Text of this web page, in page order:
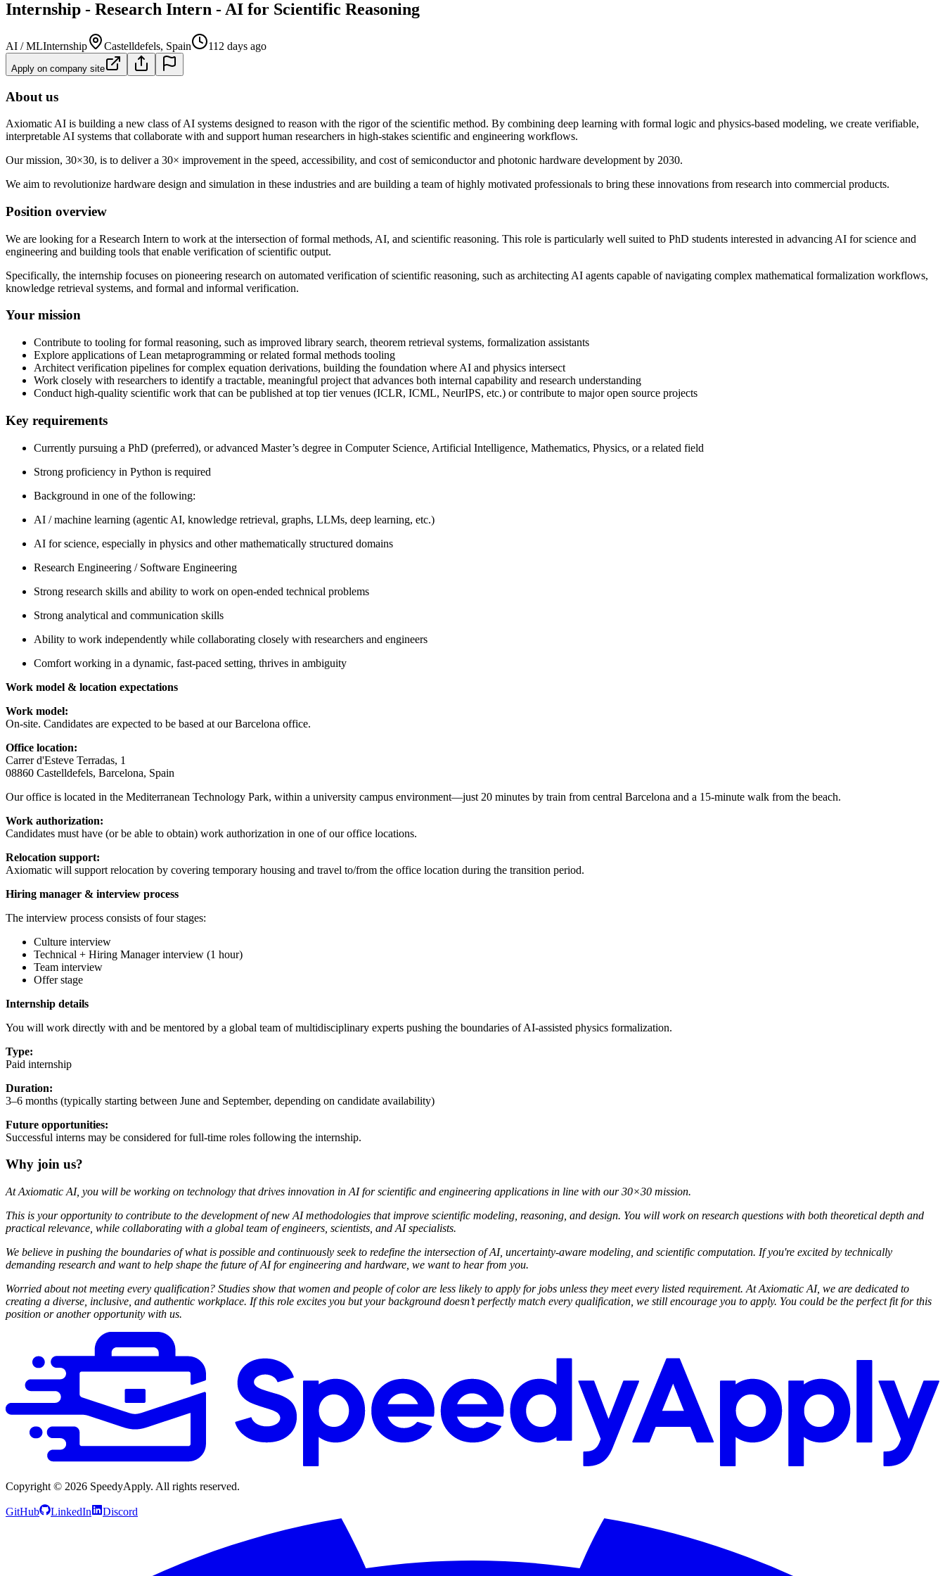
Internship - Research Intern - AI for Scientific Reasoning
AI / MLInternship Castelldefels, Spain 112 days ago
Apply on company site
About us
Axiomatic AI is building a new class of AI systems designed to reason with the rigor of the scientific method. By combining deep learning with formal logic and physics-based modeling, we create verifiable,
interpretable AI systems that collaborate with and support human researchers in high-stakes scientific and engineering workflows.
Our mission, 30×30, is to deliver a 30× improvement in the speed, accessibility, and cost of semiconductor and photonic hardware development by 2030.
We aim to revolutionize hardware design and simulation in these industries and are building a team of highly motivated professionals to bring these innovations from research into commercial products.
Position overview
We are looking for a Research Intern to work at the intersection of formal methods, AI, and scientific reasoning. This role is particularly well suited to PhD students interested in advancing AI for science and
engineering and building tools that enable verification of scientific output.
Specifically, the internship focuses on pioneering research on automated verification of scientific reasoning, such as architecting AI agents capable of navigating complex mathematical formalization workflows,
knowledge retrieval systems, and formal and informal verification.
Your mission
Contribute to tooling for formal reasoning, such as improved library search, theorem retrieval systems, formalization assistants
Explore applications of Lean metaprogramming or related formal methods tooling
Architect verification pipelines for complex equation derivations, building the foundation where AI and physics intersect
Work closely with researchers to identify a tractable, meaningful project that advances both internal capability and research understanding
Conduct high-quality scientific work that can be published at top tier venues (ICLR, ICML, NeurIPS, etc.) or contribute to major open source projects
Key requirements
Currently pursuing a PhD (preferred), or advanced Master’s degree in Computer Science, Artificial Intelligence, Mathematics, Physics, or a related field
Strong proficiency in Python is required
Background in one of the following:
AI / machine learning (agentic AI, knowledge retrieval, graphs, LLMs, deep learning, etc.)
AI for science, especially in physics and other mathematically structured domains
Research Engineering / Software Engineering
Strong research skills and ability to work on open-ended technical problems
Strong analytical and communication skills
Ability to work independently while collaborating closely with researchers and engineers
Comfort working in a dynamic, fast-paced setting, thrives in ambiguity
Work model & location expectations
Work model:
On-site. Candidates are expected to be based at our Barcelona office.
Office location:
Carrer d'Esteve Terradas, 1
08860 Castelldefels, Barcelona, Spain
Our office is located in the Mediterranean Technology Park, within a university campus environment—just 20 minutes by train from central Barcelona and a 15-minute walk from the beach.
Work authorization:
Candidates must have (or be able to obtain) work authorization in one of our office locations.
Relocation support:
Axiomatic will support relocation by covering temporary housing and travel to/from the office location during the transition period.
Hiring manager & interview process
The interview process consists of four stages:
Culture interview
Technical + Hiring Manager interview (1 hour)
Team interview
Offer stage
Internship details
You will work directly with and be mentored by a global team of multidisciplinary experts pushing the boundaries of AI-assisted physics formalization.
Type:
Paid internship
Duration:
3–6 months (typically starting between June and September, depending on candidate availability)
Future opportunities:
Successful interns may be considered for full-time roles following the internship.
Why join us?
At Axiomatic AI, you will be working on technology that drives innovation in AI for scientific and engineering applications in line with our 30×30 mission.
This is your opportunity to contribute to the development of new AI methodologies that improve scientific modeling, reasoning, and design. You will work on research questions with both theoretical depth and
practical relevance, while collaborating with a global team of engineers, scientists, and AI specialists.
We believe in pushing the boundaries of what is possible and continuously seek to redefine the intersection of AI, uncertainty-aware modeling, and scientific computation. If you're excited by technically
demanding research and want to help shape the future of AI for engineering and hardware, we want to hear from you.
Worried about not meeting every qualification? Studies show that women and people of color are less likely to apply for jobs unless they meet every listed requirement. At Axiomatic AI, we are dedicated to
creating a diverse, inclusive, and authentic workplace. If this role excites you but your background doesn’t perfectly match every qualification, we still encourage you to apply. You could be the perfect fit for this
position or another opportunity with us.
Copyright © 2026 SpeedyApply. All rights reserved.
GitHub LinkedIn Discord